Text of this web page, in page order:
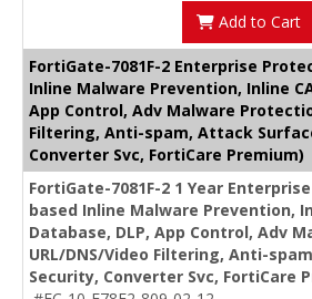
Add to Cart
FortiGate-7081F-2 Enterprise
Inline Malware Prevention, Inline
App Control, Adv Malware
Filtering, Anti-spam, Attack
Converter Svc, FortiCare Premium)
FortiGate-7081F-2 1 Year
based Inline Malware Prevention,
Database, DLP, App Control, Adv
URL/DNS/Video Filtering, Anti-
Security, Converter Svc, FortiCare